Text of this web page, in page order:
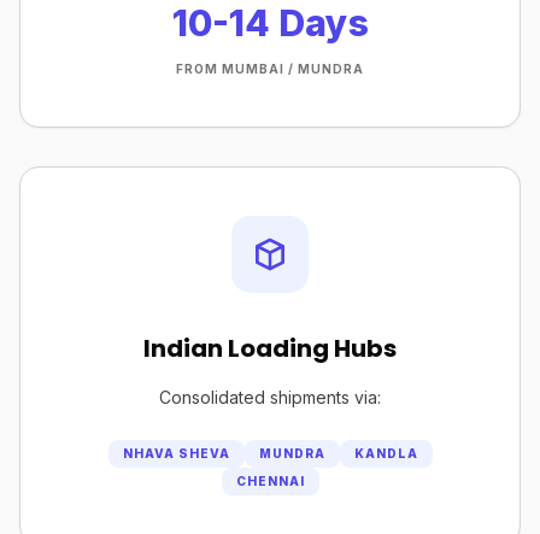
10-14 Days
FROM MUMBAI / MUNDRA
Indian Loading Hubs
Consolidated shipments via:
NHAVA SHEVA MUNDRA
KANDLA
CHENNAI